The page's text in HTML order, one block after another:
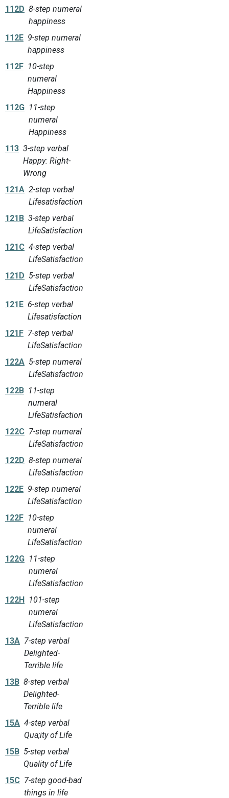
112D 8-step numeral
happiness
112E 9-step numeral
happiness
112F 10-step
numeral
Happiness
112G 11-step
numeral
Happiness
113 3-step verbal
Happy: Right-
Wrong
121A 2-step verbal
Lifesatisfaction
121B 3-step verbal
LifeSatisfaction
121C 4-step verbal
LifeSatisfaction
121D 5-step verbal
LifeSatisfaction
121E 6-step verbal
Lifesatisfaction
121F 7-step verbal
LifeSatisfaction
122A 5-step numeral
LifeSatisfaction
122B 11-step
numeral
LifeSatisfaction
122C 7-step numeral
LifeSatisfaction
122D 8-step numeral
LifeSatisfaction
122E 9-step numeral
LifeSatisfaction
122F 10-step
numeral
LifeSatisfaction
122G 11-step
numeral
LifeSatisfaction
122H 101-step
numeral
LifeSatisfaction
13A 7-step verbal
Delighted-
Terrible life
13B 8-step verbal
Delighted-
Terrible life
15A 4-step verbal
Qua;ity of Life
15B 5-step verbal
Quality of Life
15C 7-step good-bad
things in life